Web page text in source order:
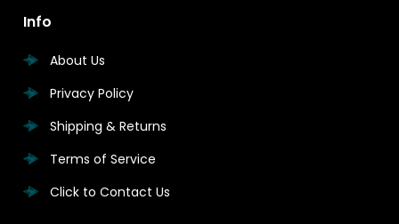
Info
About Us
Privacy Policy
Shipping & Returns
Terms of Service
Click to Contact Us